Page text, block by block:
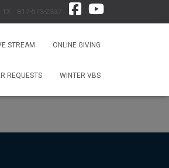
TX 817-573-2337
STREAM ONLINE GIVING
REQUESTS WINTER VBS